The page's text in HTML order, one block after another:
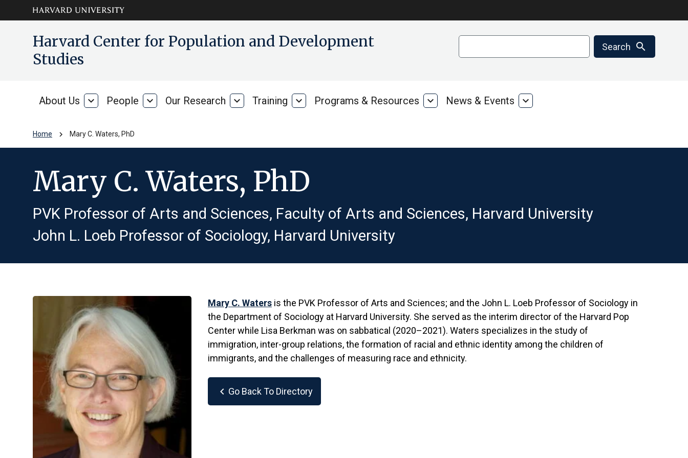
contentHarvard Center for Population and Development
Studies
Search search
About Us
About
expand_more People People
expand_more Our Research
Our
expand_more Training Training
expand_more Programs & Resources
Programs
expand_more News & Events
News
expand_more
Home chevron_right Mary C. Waters, PhD
Mary C. Waters, PhD
PVK Professor of Arts and Sciences, Faculty of Arts and Sciences, Harvard University
John L. Loeb Professor of Sociology, Harvard University
Mary C. Waters is the PVK Professor of Arts and Sciences; and the John L. Loeb Professor of Sociology in
the Department of Sociology at Harvard University. She served as the interim director of the Harvard Pop
Center while Lisa Berkman was on sabbatical (2020–2021). Waters specializes in the study of
immigration, inter-group relations, the formation of racial and ethnic identity among the children of
immigrants, and the challenges of measuring race and ethnicity.
chevron_left Go Back To Directory